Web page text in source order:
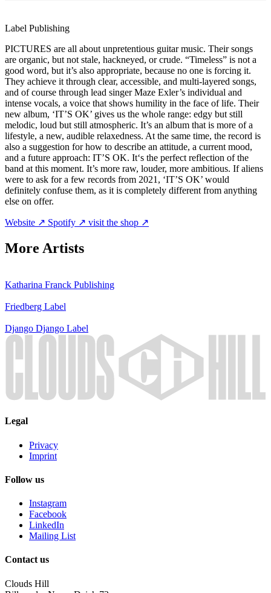
Label Publishing
PICTURES are all about unpretentious guitar music. Their songs
are organic, but not stale, hackneyed, or crude. “Timeless” is not a
good word, but it’s also appropriate, because no one is forcing it.
They achieve it through clear, accessible, and multi-layered songs,
and of course through lead singer Maze Exler’s individual and
intense vocals, a voice that shows humility in the face of life. Their
new album, ‘IT’S OK’ gives us the whole range: edgy but still
melodic, loud but still atmospheric. It’s an album that is more of a
lifestyle, a new, audible relaxedness. At the same time, the record is
also a suggestion for how to describe an attitude, a current mood,
and a future approach: IT’S OK. It‘s the perfect reflection of the
band at this moment. It’s more raw, louder, more ambitious. If aliens
were to ask for a few records from 2021, ‘IT’S OK’ would
definitely confuse them, as it is completely different from anything
else on offer.
Website ↗ Spotify ↗ visit the shop ↗
More Artists
Katharina Franck Publishing
Friedberg Label
Django Django Label
Legal
Privacy
Imprint
Follow us
Instagram
Facebook
LinkedIn
Mailing List
Contact us
Clouds Hill